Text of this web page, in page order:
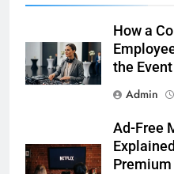
How a
the Event
Admin
Ad-Free